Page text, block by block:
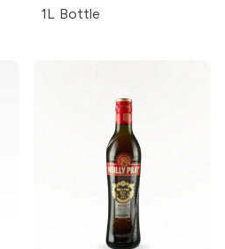
1L Bottle